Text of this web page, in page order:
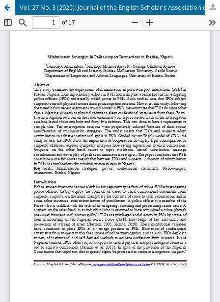
Vol. 27 No. 3 (2025): Journal of the English Scholar's Association of Nigeria